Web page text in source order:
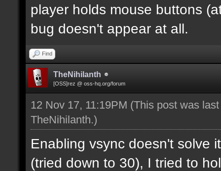
player holds mouse buttons
bug doesn't appear at all.
Find
TheNihilanth
[OSS]rez @ oss-hq.org/forum
12 Nov 17, 11:19PM (This post was
TheNihilanth.)
Enabling vsync doesn't solve
(tried down to 30), I tried to